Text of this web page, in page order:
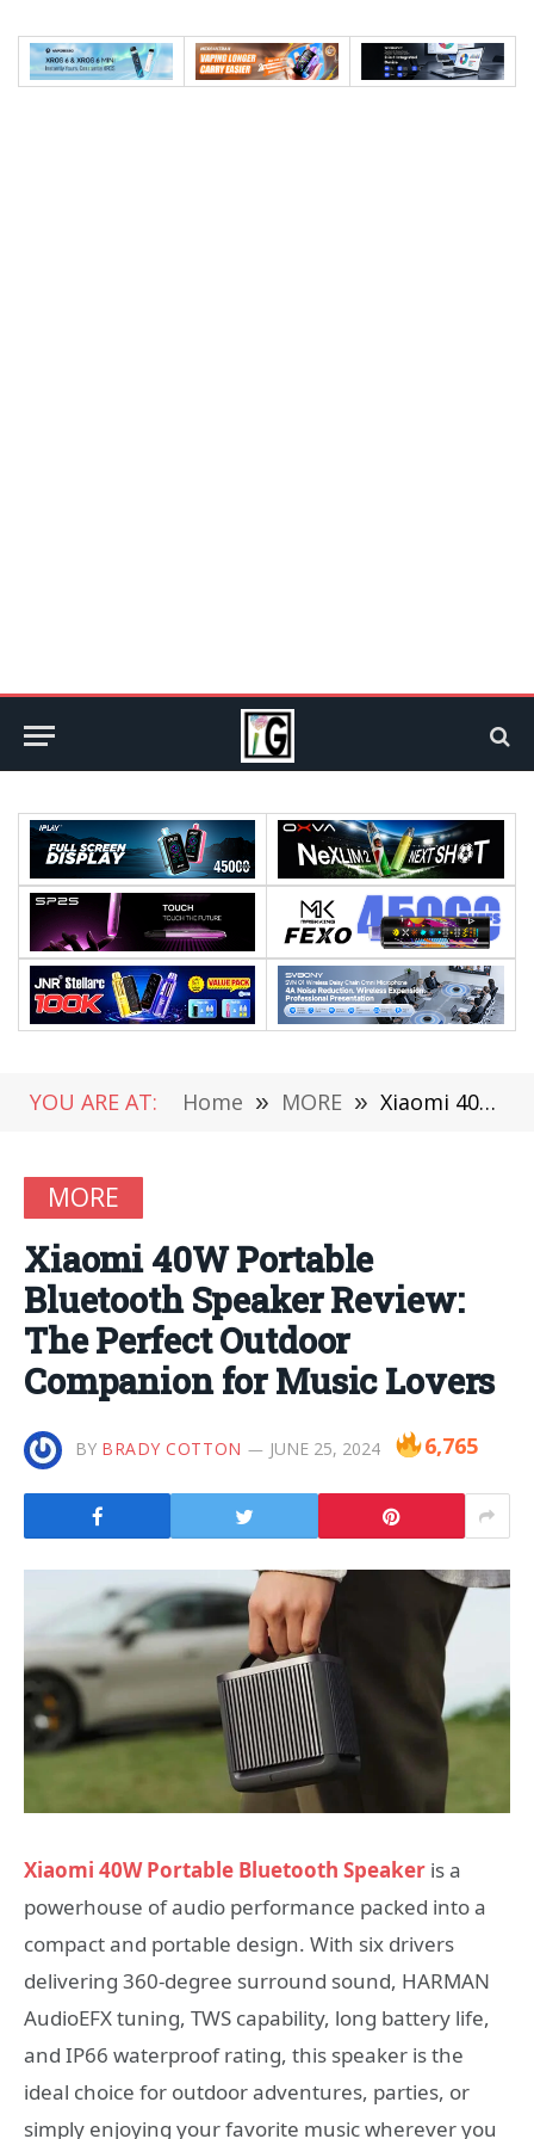
YOU ARE AT: Home » MORE » Xiaomi 40W Portable Bluetooth Speaker Review: The Perfect Outdoor Companion for Music Lovers
MORE
Xiaomi 40W Portable
Bluetooth Speaker Review:
The Perfect Outdoor
Companion for Music Lovers
BY BRADY COTTON JUNE 25, 2024 6,765
Xiaomi 40W Portable Bluetooth Speaker is a
powerhouse of audio performance packed into a
compact and portable design. With six drivers
delivering 360-degree surround sound, HARMAN
AudioEFX tuning, TWS capability, long battery life,
and IP66 waterproof rating, this speaker is the
ideal choice for outdoor adventures, parties, or
simply enjoying your favorite music wherever you